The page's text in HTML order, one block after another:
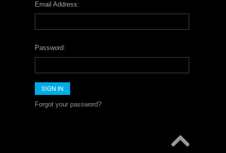
Email Address:
Password:
Forgot your password?